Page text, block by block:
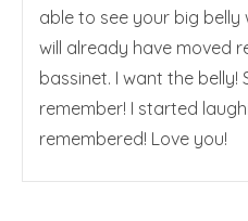
able to see your big belly
will already have moved
bassinet. I want the belly!
remember! I started
remembered! Love you!